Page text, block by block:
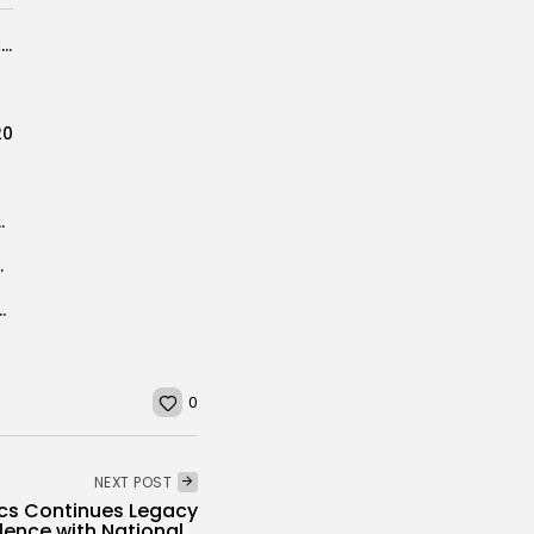
BIG STATE SPORTS ALL-NJAC GIRLS BASKETBALL TEAM
Players to Watch
Championship
FIRST EVER STATE TITLE
0
NEXT POST
Continues Legacy